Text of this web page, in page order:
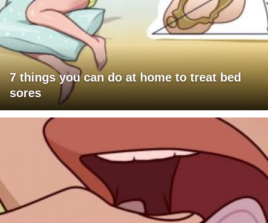
7 things you can do at home to treat bed
sores